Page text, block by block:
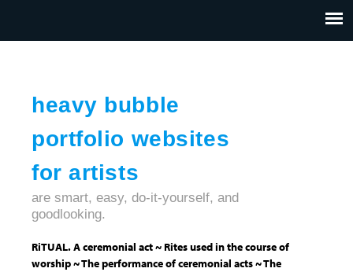
heavy bubble
portfolio websites
for artists
CONTACT
are smart, easy, do-it-yourself, and
goodlooking.
RiTUAL. A ceremonial act ~ Rites used in the course of
worship ~ The performance of ceremonial acts ~ The